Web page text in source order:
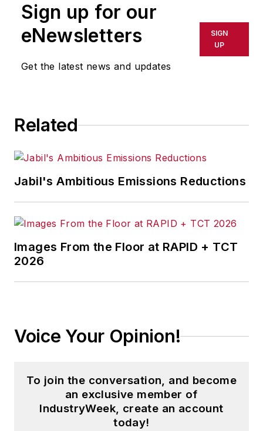
Beyond Lean Tools.Phil is the
principal consultant at
Template.
Sign up for our
eNewsletters
Get the latest news and updates
SIGN
UP
Related
Jabil's Ambitious Emissions Reductions
Images From the Floor at RAPID + TCT
2026
Voice Your Opinion!
To join the conversation, and become
an exclusive member of
IndustryWeek, create an account
today!